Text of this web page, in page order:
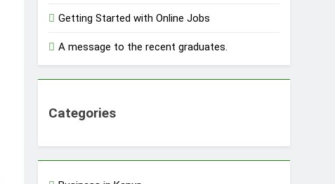
Getting Started with Online Jobs
A message to the recent graduates.
Categories